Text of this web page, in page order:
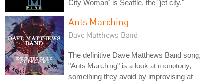
City Woman" is Seattle, the "jet city."
Ants Marching
Dave Matthews Band
The definitive Dave Matthews Band song,
"Ants Marching" is a look at monotony,
something they avoid by improvising at